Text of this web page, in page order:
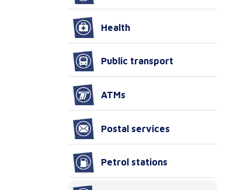
Health
Public transport
ATMs
Postal services
Petrol stations